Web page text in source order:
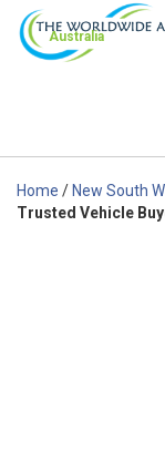
Australia
Home / New South
Trusted Vehicle